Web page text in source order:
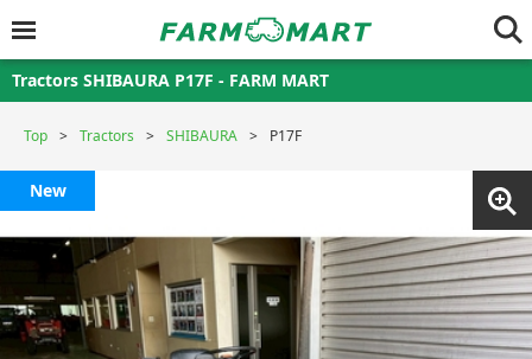
Tractors SHIBAURA P17F - FARM MART
Top Tractors SHIBAURA P17F
New